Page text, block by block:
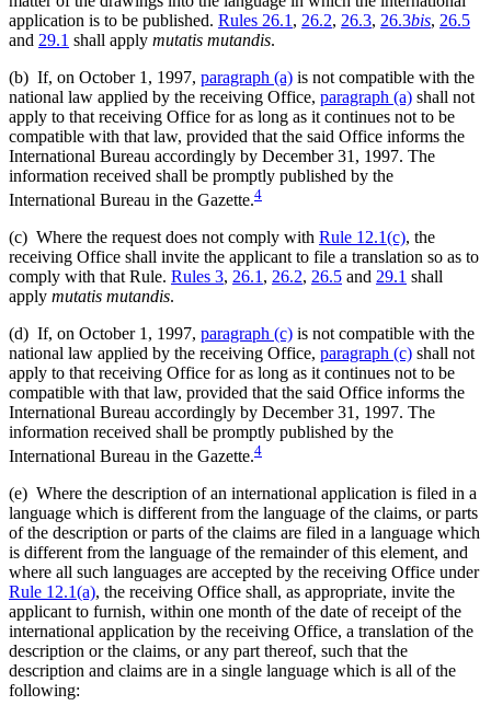
application is to be published. Rules 26.1 , 26.2, 26.3, 26.3bis, 26.5
and 29.1 shall apply mutatis mutandis.
(b) If, on October 1, 1997, paragraph (a) is not compatible with the
national law applied by the receiving Office, paragraph (a) shall not
apply to that receiving Office for as long as it continues not to be
compatible with that law, provided that the said Office informs the
International Bureau accordingly by December 31, 1997. The
information received shall be promptly published by the
International Bureau in the Gazette.4
(c) Where the request does not comply with Rule 12.1(c), the
receiving Office shall invite the applicant to file a translation so as to
comply with that Rule. Rules 3, 26.1 , 26.2, 26.5 and 29.1 shall
apply mutatis mutandis.
(d) If, on October 1, 1997, paragraph (c) is not compatible with the
national law applied by the receiving Office, paragraph (c) shall not
apply to that receiving Office for as long as it continues not to be
compatible with that law, provided that the said Office informs the
International Bureau accordingly by December 31, 1997. The
information received shall be promptly published by the
International Bureau in the Gazette.4
(e) Where the description of an international application is filed in a
language which is different from the language of the claims, or parts
of the description or parts of the claims are filed in a language which
is different from the language of the remainder of this element, and
where all such languages are accepted by the receiving Office under
Rule 12.1(a), the receiving Office shall, as appropriate, invite the
applicant to furnish, within one month of the date of receipt of the
international application by the receiving Office, a translation of the
description or the claims, or any part thereof, such that the
description and claims are in a single language which is all of the
following: